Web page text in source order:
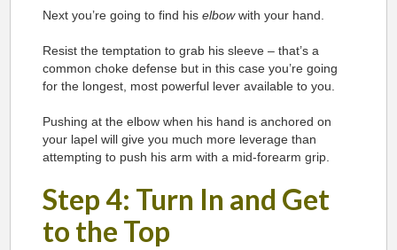
Next you’re going to find his elbowwith your hand.
Resist the temptation to grab his sleeve – that’s a
common choke defense but in this case you’re going
for the longest, most powerful lever available to you.
Pushing at the elbow when his hand is anchored on
your lapel will give you much more leverage than
attempting to push his arm with a mid-forearm grip.
Step 4: Turn In and Get
to the Top